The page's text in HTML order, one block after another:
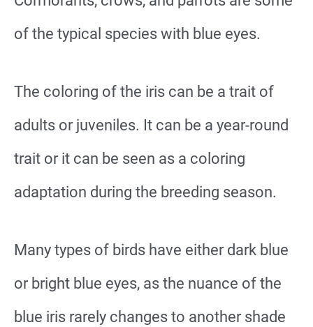
of the typical species with blue eyes.
The coloring of the iris can be a trait of
adults or juveniles. It can be a year-round
trait or it can be seen as a coloring
adaptation during the breeding season.
Many types of birds have either dark blue
or bright blue eyes, as the nuance of the
blue iris rarely changes to another shade